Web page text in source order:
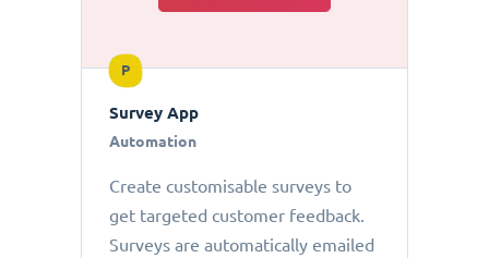
P
Survey App
Automation
Create customisable surveys to
get targeted customer feedback.
Surveys are automatically emailed